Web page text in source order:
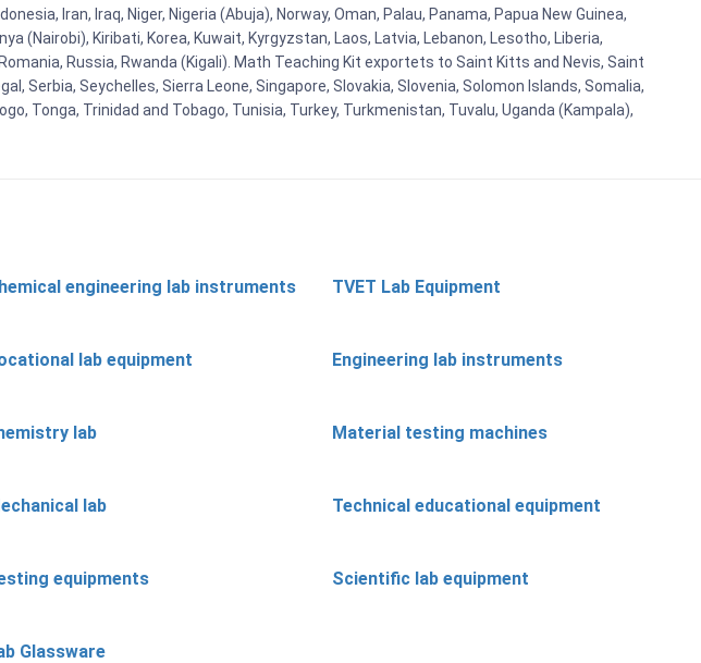
Iran, Iraq, Niger, Nigeria (Abuja), Norway, Oman, Palau, Panama, Papua New Guinea,
(Nairobi), Kiribati, Korea, Kuwait, Kyrgyzstan, Laos, Latvia, Lebanon, Lesotho, Liberia,
Russia, Rwanda (Kigali). Math Teaching Kit exportets to Saint Kitts and Nevis, Saint
Serbia, Seychelles, Sierra Leone, Singapore, Slovakia, Slovenia, Solomon Islands, Somalia,
Tonga, Trinidad and Tobago, Tunisia, Turkey, Turkmenistan, Tuvalu, Uganda (Kampala),
engineering lab instruments TVET Lab Equipment
lab equipment Engineering lab instruments
lab Material testing machines
lab Technical educational equipment
equipments Scientific lab equipment
Glassware